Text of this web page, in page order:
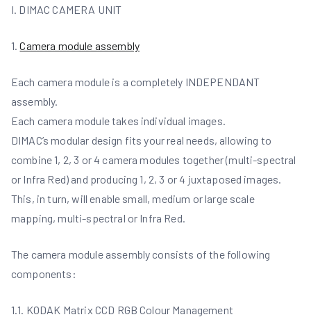
I. DIMAC CAMERA UNIT
1.Camera module assembly
Each camera module is a completely INDEPENDANT
assembly.
Each camera module takes individual images.
DIMAC’s modular design fits your real needs, allowing to
combine 1, 2, 3 or 4 camera modules together (multi-spectral
or Infra Red) and producing 1, 2, 3 or 4 juxtaposed images.
This, in turn, will enable small, medium or large scale
mapping, multi-spectral or Infra Red.
The camera module assembly consists of the following
components:
1.1. KODAK Matrix CCD RGB Colour Management